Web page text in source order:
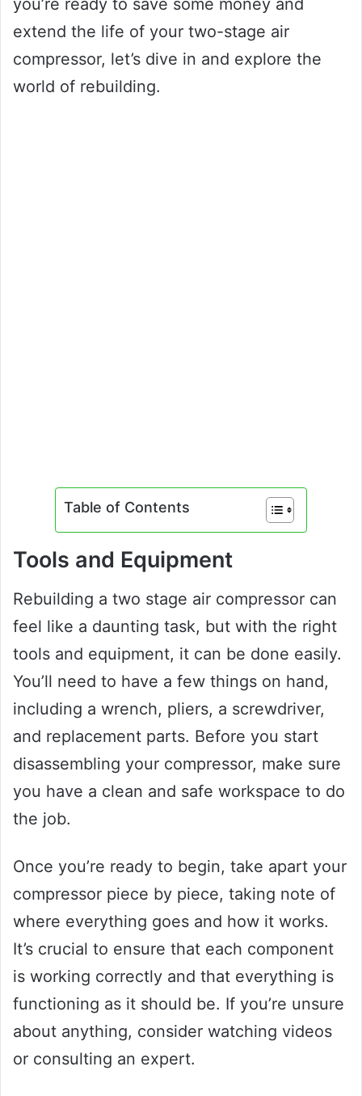
extend the life of your two-stage air
compressor, let’s dive in and explore the
world of rebuilding.
Table of Contents
Tools and Equipment
Rebuilding a two stage air compressor can
feel like a daunting task, but with the right
tools and equipment, it can be done easily.
You’ll need to have a few things on hand,
including a wrench, pliers, a screwdriver,
and replacement parts. Before you start
disassembling your compressor, make sure
you have a clean and safe workspace to do
the job.
Once you’re ready to begin, take apart your
compressor piece by piece, taking note of
where everything goes and how it works.
It’s crucial to ensure that each component
is working correctly and that everything is
functioning as it should be. If you’re unsure
about anything, consider watching videos
or consulting an expert.